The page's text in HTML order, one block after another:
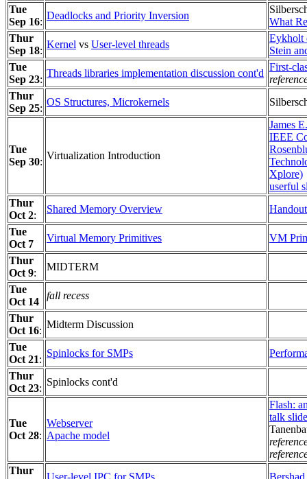
Tue
Sep 16:
Deadlocks and Priority Inversion
What
Thur
Sep 18:
Kernel vs User-level threads
Eykholt
Stein
Tue
Sep 23:
Threads libraries implementation discussion cont'd
First-
Thur
Sep 25:
OS Structures, Microkernels
Tue
Sep 30:
Virtualization Introduction
James
IEEE
Xplore)
userful
Thur
Oct 2:
Shared Memory Overview
Tue
Oct 7
Virtual Memory Primitives
VM
Thur
Oct 9:
MIDTERM
Tue
Oct 14
fall recess
Thur
Oct 16:
Midterm Discussion
Tue
Oct 21:
Spinlocks for SMPs
Thur
Oct 23:
Spinlocks cont'd
Tue
Oct 28:
Webserver
Apache model
Flash:
talk
Thur
User-level IPC for SMPs